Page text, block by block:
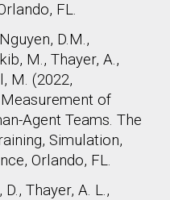
FL.
D.M.,
M., Thayer, A.,
M. (2022,
of
Agent Teams. The
Simulation,
Orlando, FL.
Thayer, A. L.,